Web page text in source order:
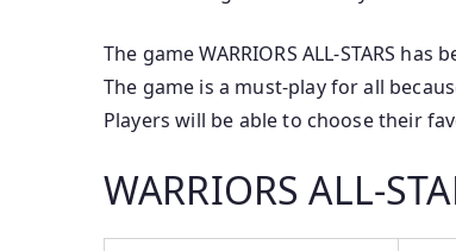
The game WARRIORS ALL-STARS
The game is a must-play for all
Players will be able to choose their
WARRIORS ALL-